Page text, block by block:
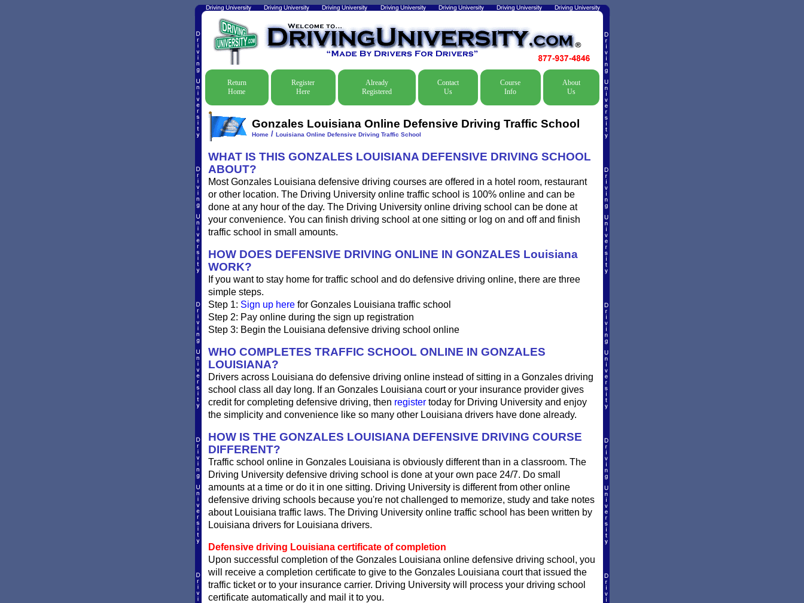
Return
Home
Register
Here
Already
Registered
Contact
Us
Course
Info
About
Us
Gonzales Louisiana Online Defensive Driving Traffic School
Home/ Louisiana Online Defensive Driving Traffic School
WHAT IS THIS GONZALES LOUISIANA DEFENSIVE DRIVING SCHOOL
ABOUT?
Most Gonzales Louisiana defensive driving courses are offered in a hotel room, restaurant
or other location. The Driving University online traffic school is 100% online and can be
done at any hour of the day. The Driving University online driving school can be done at
your convenience. You can finish driving school at one sitting or log on and off and finish
traffic school in small amounts.
HOW DOES DEFENSIVE DRIVING ONLINE IN GONZALES Louisiana
WORK?
If you want to stay home for traffic school and do defensive driving online, there are three
simple steps.
Step 1: Sign up herefor Gonzales Louisiana traffic school
Step 2: Pay online during the sign up registration
Step 3: Begin the Louisiana defensive driving school online
WHO COMPLETES TRAFFIC SCHOOL ONLINE IN GONZALES
LOUISIANA?
Drivers across Louisiana do defensive driving online instead of sitting in a Gonzales driving
school class all day long. If an Gonzales Louisiana court or your insurance provider gives
credit for completing defensive driving, then registertoday for Driving University and enjoy
the simplicity and convenience like so many other Louisiana drivers have done already.
HOW IS THE GONZALES LOUISIANA DEFENSIVE DRIVING COURSE
DIFFERENT?
Traffic school online in Gonzales Louisiana is obviously different than in a classroom. The
Driving University defensive driving school is done at your own pace 24/7. Do small
amounts at a time or do it in one sitting. Driving University is different from other online
defensive driving schools because you're not challenged to memorize, study and take notes
about Louisiana traffic laws. The Driving University online traffic school has been written by
Louisiana drivers for Louisiana drivers.
Defensive driving Louisiana certificate of completion
Upon successful completion of the Gonzales Louisiana online defensive driving school, you
will receive a completion certificate to give to the Gonzales Louisiana court that issued the
traffic ticket or to your insurance carrier. Driving University will process your driving school
certificate automatically and mail it to you.